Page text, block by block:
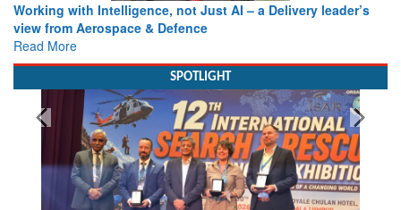
Working with Intelligence, not Just AI – a Delivery leader’s
view from Aerospace & Defence
Read More
SPOTLIGHT